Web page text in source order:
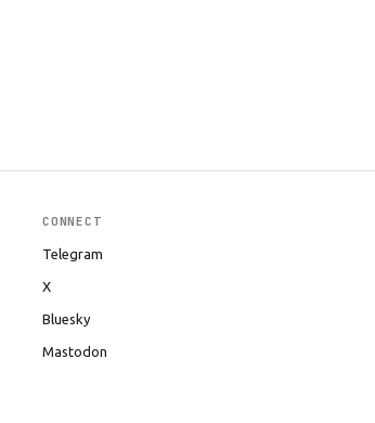
CONNECT
Telegram
X
Bluesky
Mastodon